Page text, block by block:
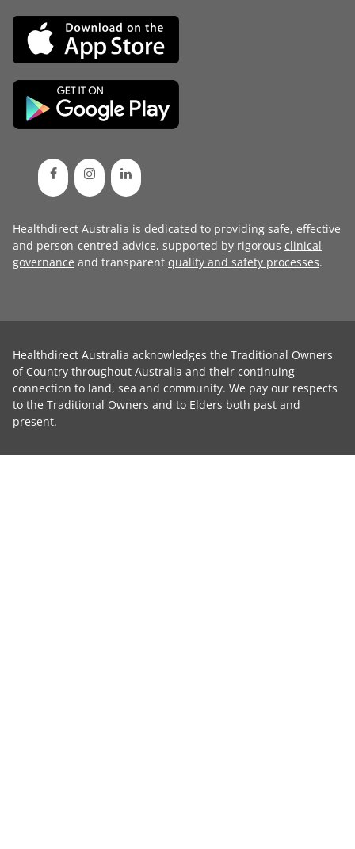
Healthdirect Australia is dedicated to providing safe, effective
and person-centred advice, supported by rigorous clinical
governance and transparent quality and safety processes.
Healthdirect Australia acknowledges the Traditional Owners
of Country throughout Australia and their continuing
connection to land, sea and community. We pay our respects
to the Traditional Owners and to Elders both past and
present.